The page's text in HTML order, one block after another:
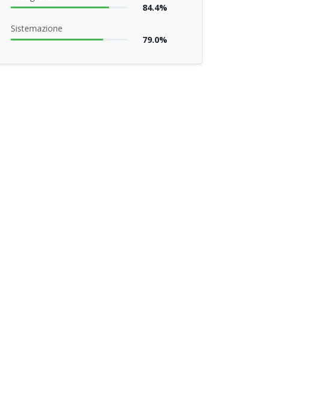
84.4%
Sistemazione
79.0%